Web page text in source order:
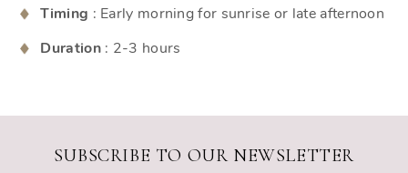
Timing : Early morning for sunrise or late afternoon
Duration : 2-3 hours
SUBSCRIBE TO OUR NEWSLETTER